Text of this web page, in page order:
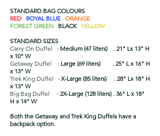
STANDARD BAG COLOURS
RED
ROYAL BLUE ORANGE
FOREST GREEN BLACK YELLOW
STANDARD SIZES
Carry On Duffel · Medium (47 liters) . 21" Lx 13" H
x 10" W
Getaway Duffel · Large (69 liters) . 25" L x 16" H
x 13" W
Trek King Duffel · X-Large (85 liters) . 28" Lx 18" H
x 13" W
Big Bag Duffel · 2X-Large (128 liters) . 36" L x 18"
H x 14" W
Both the Getaway and Trek King Duffels have a
backpack option.